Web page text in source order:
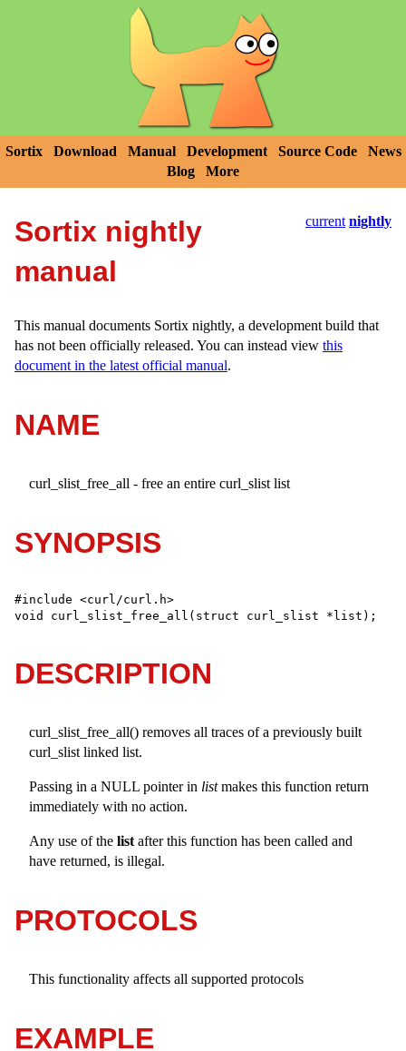
Sortix Download Manual Development Source Code
News
Blog
More
current nightly
Sortix nightly
manual
This manual documents Sortix nightly, a development build that
has not been officially released. You can instead view this
document in the latest official manual.
NAME
curl_slist_free_all - free an entire curl_slist list
SYNOPSIS
#include <curl/curl.h>
void curl_slist_free_all(struct curl_slist *list);
DESCRIPTION
curl_slist_free_all() removes all traces of a previously built
curl_slist linked list.
Passing in a NULL pointer in listmakes this function return
immediately with no action.
Any use of the list after this function has been called and
have returned, is illegal.
PROTOCOLS
This functionality affects all supported protocols
EXAMPLE